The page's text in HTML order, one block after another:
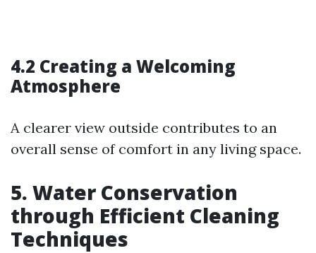
4.2 Creating a Welcoming
Atmosphere
A clearer view outside contributes to an
overall sense of comfort in any living space.
5. Water Conservation
through Efficient Cleaning
Techniques